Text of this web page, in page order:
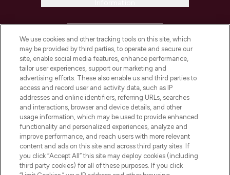
COMPANY INFORMATION
ABOUT LOOKFANTASTIC
STORES AND SALONS
Pay Securely With
We use cookies and other tracking tools on this site, which
may be provided by third parties, to operate and secure our
site, enable social media features, enhance performance,
tailor user experiences, support our marketing and
advertising efforts. These also enable us and third parties to
access and record user and activity data, such as IP
addresses and online identifiers, referring URLs, searches
and interactions, browser and device details, and other
usage information, which may be used to provide enhanced
functionality and personalized experiences, analyze and
improve performance, and reach users with more relevant
content and ads on this site and across third party sites. If
you click “Accept All” this site may deploy cookies (including
third party cookies) for all of these purposes. If you click